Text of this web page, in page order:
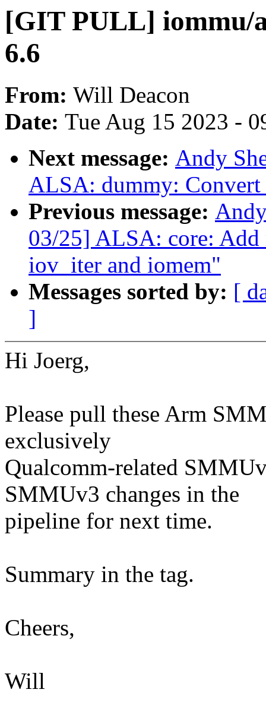
[GIT PULL] iommu/
6.6
From: Will Deacon
Date: Tue Aug 15 2023 -
Next message: Andy
ALSA: dummy:
Previous message:
03/25] ALSA: core: Add
iov_iter and iomem"
Messages sorted by: [
]
Hi Joerg,
Please pull these Arm
exclusively
Qualcomm-related
SMMUv3 changes in the
pipeline for next time.
Summary in the tag.
Cheers,
Will